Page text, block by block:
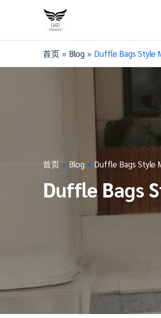
首页 Blog Duffle Bags Style
首页 Blog Duffle Bags Style
Duffle Bags